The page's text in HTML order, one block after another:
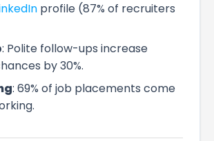
profile (87% of recruiters
: Polite follow-ups increase
by 30%.
: 69% of job placements come